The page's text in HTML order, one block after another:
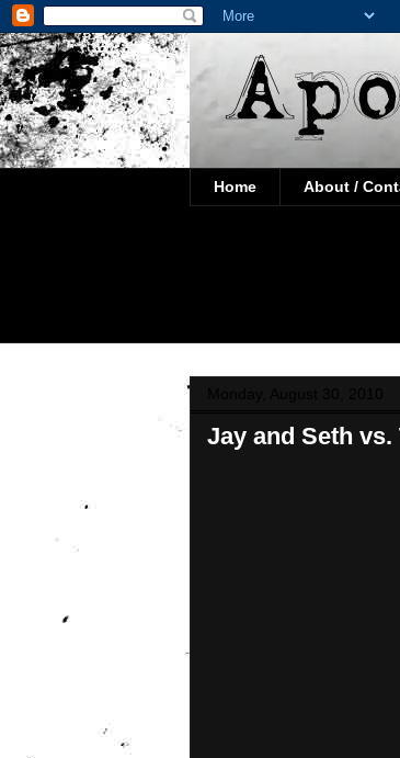
Home About /
Jay and Seth